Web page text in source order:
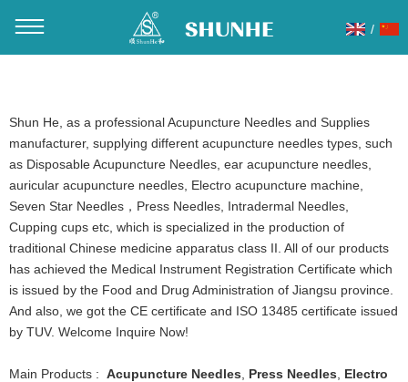
/
Shun He, as a professional Acupuncture Needles and Supplies
manufacturer, supplying different acupuncture needles types, such
as Disposable Acupuncture Needles, ear acupuncture needles,
auricular acupuncture needles, Electro acupuncture machine,
Seven Star Needles，Press Needles, Intradermal Needles,
Cupping cups etc, which is specialized in the production of
traditional Chinese medicine apparatus class II. All of our products
has achieved the Medical Instrument Registration Certificate which
is issued by the Food and Drug Administration of Jiangsu province.
And also, we got the CE certificate and ISO 13485 certificate issued
by TUV. Welcome Inquire Now!
Main Products : Acupuncture Needles Press Needles
Electro